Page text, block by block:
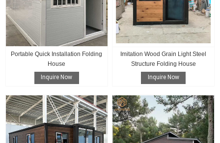
Portable Quick Installation Folding
House
Inquire Now
Imitation Wood Grain Light Steel
Structure Folding House
Inquire Now